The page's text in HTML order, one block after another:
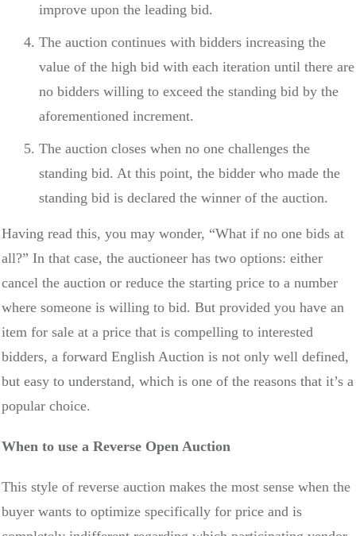
improve upon the leading bid.
The auction continues with bidders increasing the
value of the high bid with each iteration until there are
no bidders willing to exceed the standing bid by the
aforementioned increment.
The auction closes when no one challenges the
standing bid. At this point, the bidder who made the
standing bid is declared the winner of the auction.
Having read this, you may wonder, “What if no one bids at
all?” In that case, the auctioneer has two options: either
cancel the auction or reduce the starting price to a number
where someone is willing to bid. But provided you have an
item for sale at a price that is compelling to interested
bidders, a forward English Auction is not only well defined,
but easy to understand, which is one of the reasons that it’s a
popular choice.
When to use a Reverse Open Auction
This style of reverse auction makes the most sense when the
buyer wants to optimize specifically for price and is